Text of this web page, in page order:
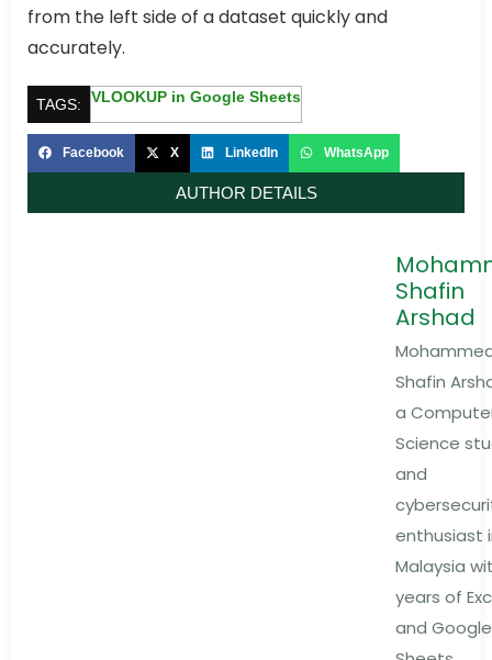
from the left side of a dataset quickly and
accurately.
TAGS: VLOOKUP in Google Sheets
Facebook X LinkedIn WhatsApp
AUTHOR DETAILS
Shafin
Arshad
Shafin
a
Science
and
enthusiast
Malaysia
years of
and Google